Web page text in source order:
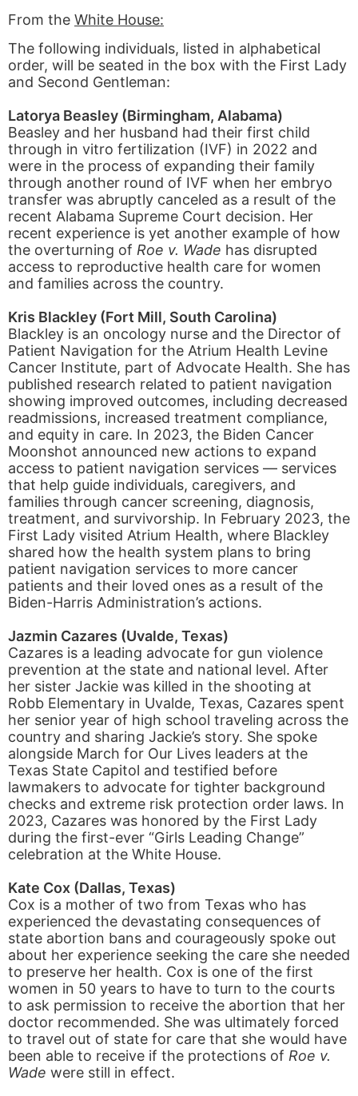
From the White House:
The following individuals, listed in alphabetical
order, will be seated in the box with the First Lady
and Second Gentleman:
Latorya Beasley (Birmingham, Alabama)
Beasley and her husband had their first child
through in vitro fertilization (IVF) in 2022 and
were in the process of expanding their family
through another round of IVF when her embryo
transfer was abruptly canceled as a result of the
recent Alabama Supreme Court decision. Her
recent experience is yet another example of how
the overturning of Roe v. Wade has disrupted
access to reproductive health care for women
and families across the country.
Kris Blackley (Fort Mill, South Carolina)
Blackley is an oncology nurse and the Director of
Patient Navigation for the Atrium Health Levine
Cancer Institute, part of Advocate Health. She has
published research related to patient navigation
showing improved outcomes, including decreased
readmissions, increased treatment compliance,
and equity in care. In 2023, the Biden Cancer
Moonshot announced new actions to expand
access to patient navigation services — services
that help guide individuals, caregivers, and
families through cancer screening, diagnosis,
treatment, and survivorship. In February 2023, the
First Lady visited Atrium Health, where Blackley
shared how the health system plans to bring
patient navigation services to more cancer
patients and their loved ones as a result of the
Biden-Harris Administration’s actions.
Jazmin Cazares (Uvalde, Texas)
Cazares is a leading advocate for gun violence
prevention at the state and national level. After
her sister Jackie was killed in the shooting at
Robb Elementary in Uvalde, Texas, Cazares spent
her senior year of high school traveling across the
country and sharing Jackie’s story. She spoke
alongside March for Our Lives leaders at the
Texas State Capitol and testified before
lawmakers to advocate for tighter background
checks and extreme risk protection order laws. In
2023, Cazares was honored by the First Lady
during the first-ever “Girls Leading Change”
celebration at the White House.
Kate Cox (Dallas, Texas)
Cox is a mother of two from Texas who has
experienced the devastating consequences of
state abortion bans and courageously spoke out
about her experience seeking the care she needed
to preserve her health. Cox is one of the first
women in 50 years to have to turn to the courts
to ask permission to receive the abortion that her
doctor recommended. She was ultimately forced
to travel out of state for care that she would have
been able to receive if the protections of Roe v.
Wade were still in effect.